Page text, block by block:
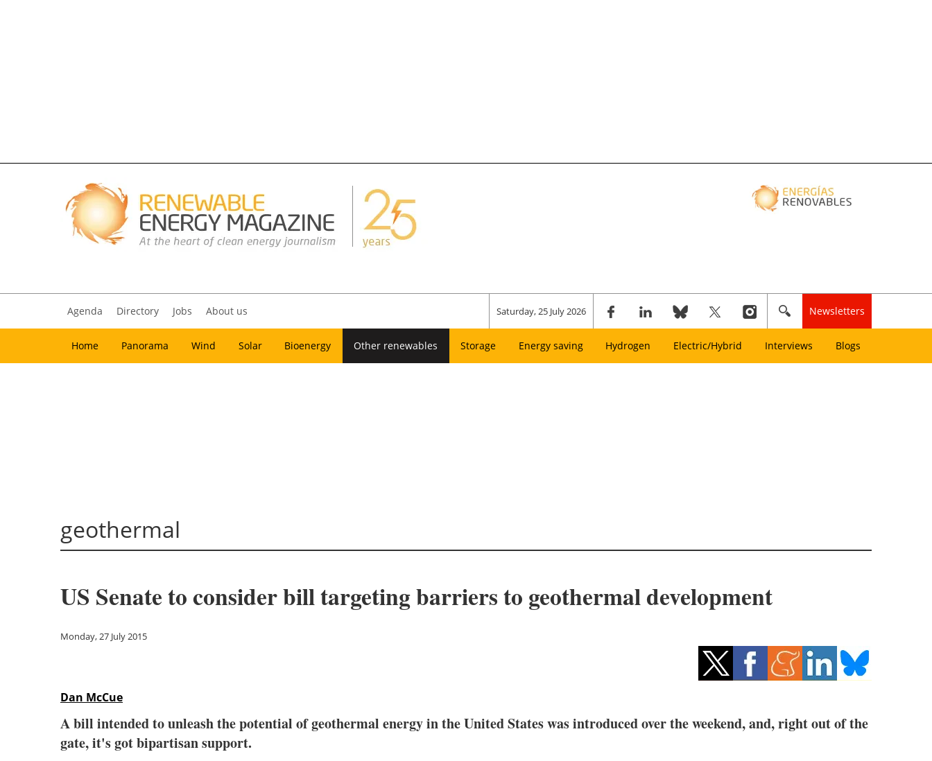
Agenda Directory Jobs About us Saturday, 25 July 2026 Newsletters
Home Panorama Wind Solar Bioenergy Other renewables Storage Energy saving Hydrogen Electric/Hybrid Interviews Blogs
geothermal
US Senate to consider bill targeting barriers to geothermal development
Monday, 27 July 2015
Dan McCue
A bill intended to unleash the potential of geothermal energy in the United States was introduced over the weekend, and, right out of the
gate, it's got bipartisan support.